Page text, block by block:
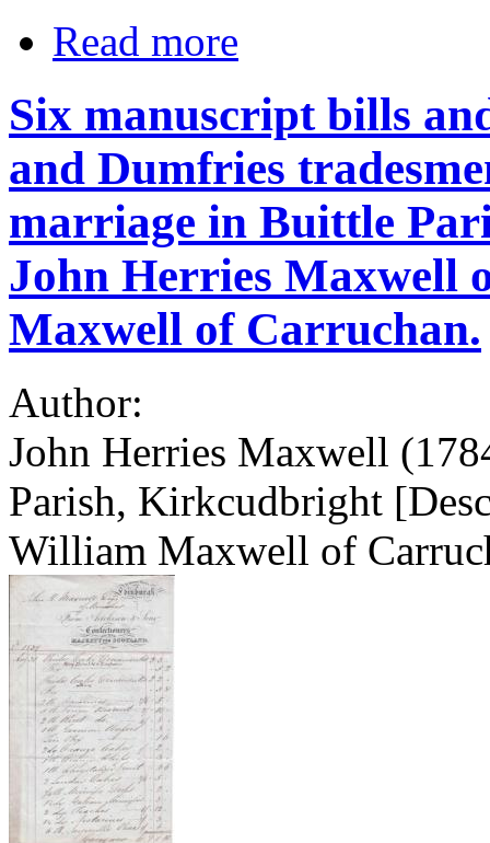
Read more
Six manuscript bills
and Dumfries
marriage in Buittle
John Herries Maxwell
Maxwell of Carruchan.
Author:
John Herries Maxwell
Parish, Kirkcudbright
William Maxwell of